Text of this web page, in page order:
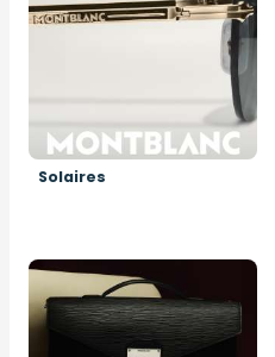
Solaires
Image